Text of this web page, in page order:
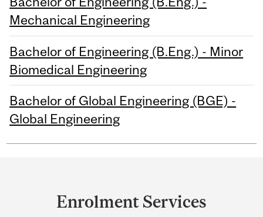
Mechanical Engineering
Bachelor of Engineering (B.Eng.) - Minor
Biomedical Engineering
Bachelor of Global Engineering (BGE) -
Global Engineering
Enrolment Services